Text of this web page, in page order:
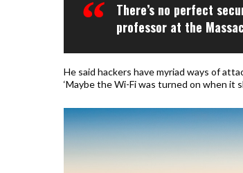
There’s no perfect
professor at the
He said hackers have myriad ways of
‘Maybe the Wi-Fi was turned on when it